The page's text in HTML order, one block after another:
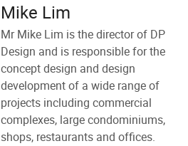
Mike Lim
Mr Mike Lim is the director of DP
Design and is responsible for the
concept design and design
development of a wide range of
projects including commercial
complexes, large condominiums,
shops, restaurants and offices.